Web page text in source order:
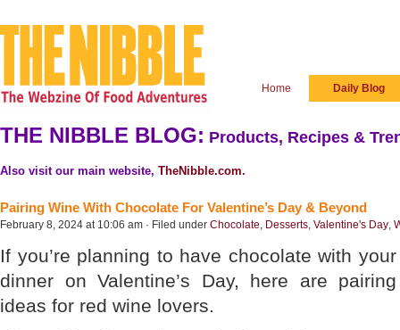
Home Daily Blog
THE NIBBLE BLOG: Products, Recipes &
Also visit our main website, TheNibble.com.
Pairing Wine With Chocolate For Valentine’s Day & Beyond
February 8, 2024 at 10:06 am · Filed under Chocolate, Desserts, Valentine's Day,
If you’re planning to have chocolate with your
dinner on Valentine’s Day, here are pairing
ideas for red wine lovers.